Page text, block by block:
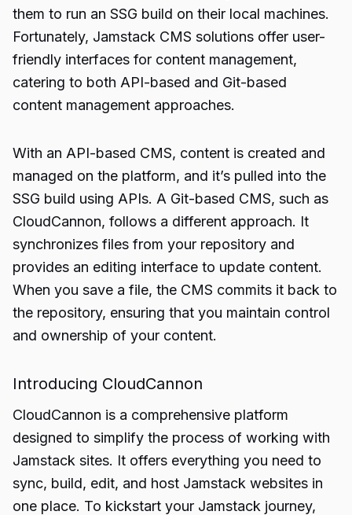
them to run an SSG build on their local machines.
Fortunately, Jamstack CMS solutions offer user-
friendly interfaces for content management,
catering to both API-based and Git-based
content management approaches.
With an API-based CMS, content is created and
managed on the platform, and it’s pulled into the
SSG build using APIs. A Git-based CMS, such as
CloudCannon, follows a different approach. It
synchronizes files from your repository and
provides an editing interface to update content.
When you save a file, the CMS commits it back to
the repository, ensuring that you maintain control
and ownership of your content.
Introducing CloudCannon
CloudCannon is a comprehensive platform
designed to simplify the process of working with
Jamstack sites. It offers everything you need to
sync, build, edit, and host Jamstack websites in
one place. To kickstart your Jamstack journey,